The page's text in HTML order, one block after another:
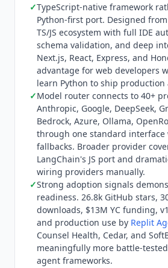
hosted platform with GitHub-
deployments, autoscaling,
centralized observability.
$0/month (100K observability
hours, 15 days data retention).
$250/month (1M events, 250 CPU
months retention, multiple
docs). Enterprise is custom
volume and retention, RBAC,
and uptime SLAs, dedicated
Self-hosted deployment is
Best fit: TypeScript and
building production AI agents
Python, full-stack web teams
features to Next.js, React,
and platform companies (like
agent infrastructure into their
WhoMastrais not for: Python-
teams committed to LangChain
✓TypeScript-native framework
Python-first port. Designed
TS/JS ecosystem with full IDE
schema validation, and deep
Next.js, React, Express, and
advantage for web developers
learn Python to ship production
✓Model router connects to 40+
Anthropic, Google, DeepSeek,
Bedrock, Azure, Ollama,
through one standard interface
fallbacks. Broader provider
LangChain's JS port and
wiring providers manually.
✓Strong adoption signals
readiness. 26.8k GitHub stars,
downloads, $13M YC funding,
and production use by Replit
Counsel Health, Cedar, and
meaningfully more battle-
agent frameworks.